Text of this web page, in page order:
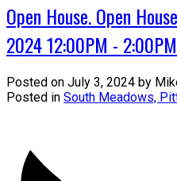
Open House. Open
2024 12:00PM - 2:00PM
Posted on July 3, 2024 by
Posted in South Meadows,